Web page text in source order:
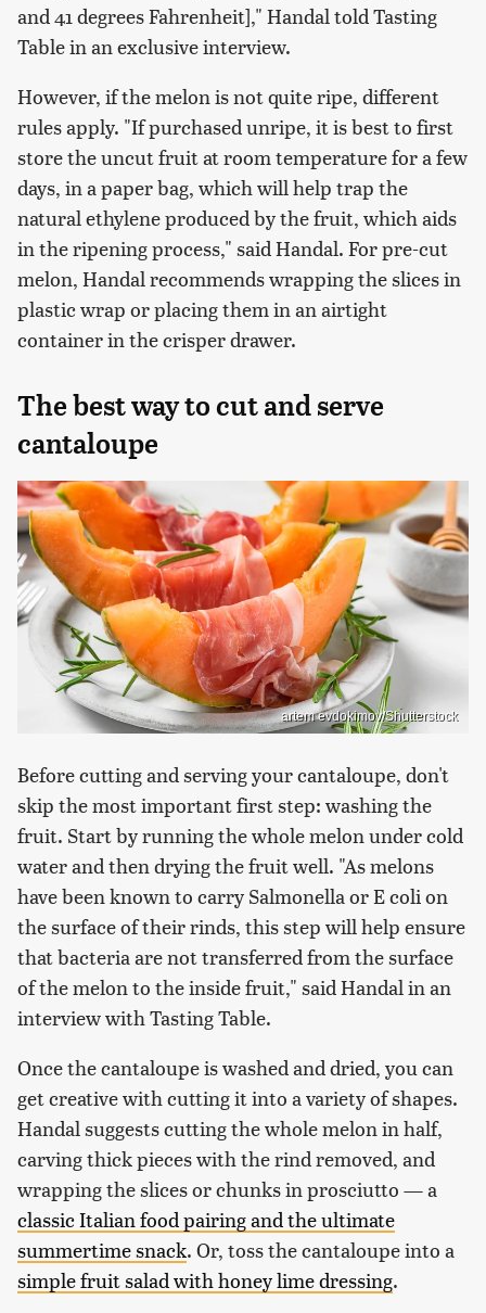
and 41 degrees Fahrenheit]," Handal told Tasting
Table in an exclusive interview.
However, if the melon is not quite ripe, different
rules apply. "If purchased unripe, it is best to first
store the uncut fruit at room temperature for a few
days, in a paper bag, which will help trap the
natural ethylene produced by the fruit, which aids
in the ripening process," said Handal. For pre-cut
melon, Handal recommends wrapping the slices in
plastic wrap or placing them in an airtight
container in the crisper drawer.
The best way to cut and serve
cantaloupe
artem evdokimov/Shutterstock
Before cutting and serving your cantaloupe, don't
skip the most important first step: washing the
fruit. Start by running the whole melon under cold
water and then drying the fruit well. "As melons
have been known to carry Salmonella or E coli on
the surface of their rinds, this step will help ensure
that bacteria are not transferred from the surface
of the melon to the inside fruit," said Handal in an
interview with Tasting Table.
Once the cantaloupe is washed and dried, you can
get creative with cutting it into a variety of shapes.
Handal suggests cutting the whole melon in half,
carving thick pieces with the rind removed, and
wrapping the slices or chunks in prosciutto — a
classic Italian food pairing and the ultimate
summertime snack. Or, toss the cantaloupe into a
simple fruit salad with honey lime dressing.